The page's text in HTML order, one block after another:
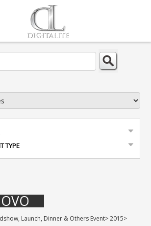
TYPE
Launch, Dinner & Others Event>2015>